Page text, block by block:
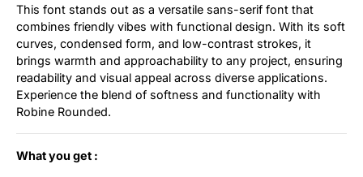
This font stands out as a versatile sans-serif font that
combines friendly vibes with functional design. With its soft
curves, condensed form, and low-contrast strokes, it
brings warmth and approachability to any project, ensuring
readability and visual appeal across diverse applications.
Experience the blend of softness and functionality with
Robine Rounded.
What you get :